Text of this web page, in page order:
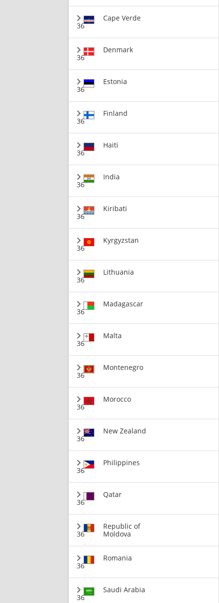
36
Cape Verde
36
Denmark
36
Estonia
36
Finland
36
Haiti
36
India
36
Kiribati
36
Kyrgyzstan
36
Lithuania
36
Madagascar
36
Malta
36
Montenegro
36
Morocco
36
New Zealand
36
Philippines
36
Qatar
36
Republic of
Moldova
36
Romania
36
Saudi Arabia